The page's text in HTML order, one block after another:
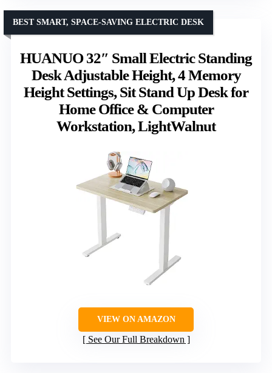
HUANUO 32″ Small Electric Standing
Desk Adjustable Height, 4 Memory
Height Settings, Sit Stand Up Desk for
Home Office & Computer
Workstation, LightWalnut
BEST SMART, SPACE-SAVING ELECTRIC DESK
VIEW ON AMAZON
See Our Full Breakdown